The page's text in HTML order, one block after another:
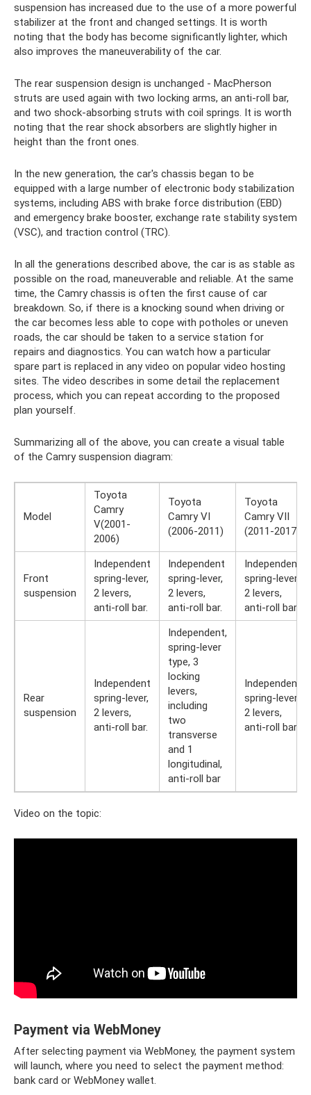
suspension has increased due to the use of a more powerful
stabilizer at the front and changed settings. It is worth
noting that the body has become significantly lighter, which
also improves the maneuverability of the car.
The rear suspension design is unchanged - MacPherson
struts are used again with two locking arms, an anti-roll bar,
and two shock-absorbing struts with coil springs. It is worth
noting that the rear shock absorbers are slightly higher in
height than the front ones.
In the new generation, the car's chassis began to be
equipped with a large number of electronic body stabilization
systems, including ABS with brake force distribution (EBD)
and emergency brake booster, exchange rate stability system
(VSC), and traction control (TRC).
In all the generations described above, the car is as stable as
possible on the road, maneuverable and reliable. At the same
time, the Camry chassis is often the first cause of car
breakdown. So, if there is a knocking sound when driving or
the car becomes less able to cope with potholes or uneven
roads, the car should be taken to a service station for
repairs and diagnostics. You can watch how a particular
spare part is replaced in any video on popular video hosting
sites. The video describes in some detail the replacement
process, which you can repeat according to the proposed
plan yourself.
Summarizing all of the above, you can create a visual table
of the Camry suspension diagram:
Model
Toyota
Camry
V(2001-
2006)
Toyota
Camry VI
(2006-2011)
Toyota
Camry VII
(2011-2017)
Front
suspension
Independent
spring-lever,
2 levers,
anti-roll bar.
Independent
spring-lever,
2 levers,
anti-roll bar.
Independent
spring-lever,
2 levers,
anti-roll bar.
Rear
suspension
Independent
spring-lever,
2 levers,
anti-roll bar.
Independent,
spring-lever
type, 3
locking
levers,
including
two
transverse
and 1
longitudinal,
anti-roll bar
Independent
spring-lever,
2 levers,
anti-roll bar.
Video on the topic:
Payment via WebMoney
After selecting payment via WebMoney, the payment system
will launch, where you need to select the payment method:
bank card or WebMoney wallet.